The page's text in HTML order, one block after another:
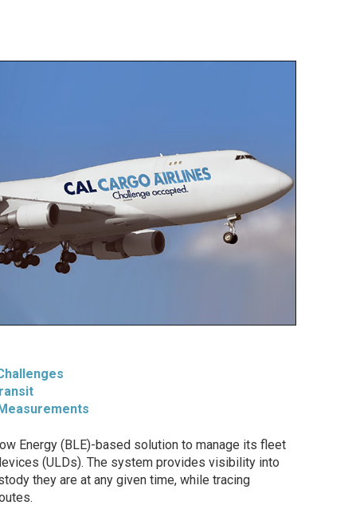
Energy (BLE)-based solution to manage its fleet
(ULDs). The system provides visibility into
they are at any given time, while tracing